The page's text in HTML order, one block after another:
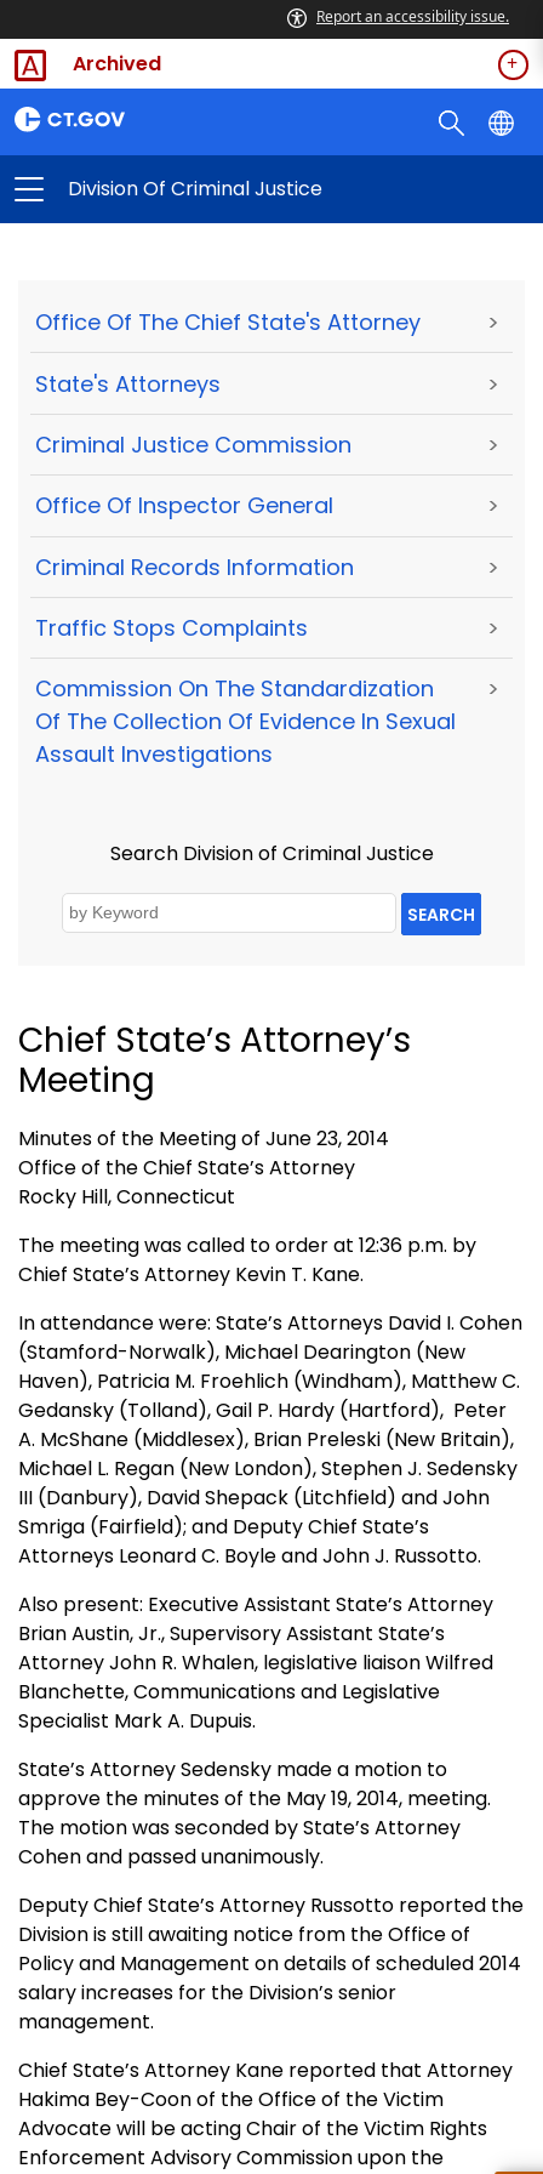
Report an accessibility issue.
Archived
Division Of Criminal Justice
Office Of The Chief State's Attorney >
State's Attorneys >
Criminal Justice Commission >
Office Of Inspector General >
Criminal Records Information >
Traffic Stops Complaints >
Commission On The Standardization
Of The Collection Of Evidence In Sexual
Assault Investigations
>
Search Division of Criminal Justice
SEARCH
Chief State’s Attorney’s
Meeting
Minutes of the Meeting of June 23, 2014
Office of the Chief State’s Attorney
Rocky Hill, Connecticut
The meeting was called to order at 12:36 p.m. by
Chief State’s Attorney Kevin T. Kane.
In attendance were: State’s Attorneys David I. Cohen
(Stamford-Norwalk), Michael Dearington (New
Haven), Patricia M. Froehlich (Windham), Matthew C.
Gedansky (Tolland), Gail P. Hardy (Hartford), Peter
A. McShane (Middlesex), Brian Preleski (New Britain),
Michael L. Regan (New London), Stephen J. Sedensky
III (Danbury), David Shepack (Litchfield) and John
Smriga (Fairfield); and Deputy Chief State’s
Attorneys Leonard C. Boyle and John J. Russotto.
Also present: Executive Assistant State’s Attorney
Brian Austin, Jr., Supervisory Assistant State’s
Attorney John R. Whalen, legislative liaison Wilfred
Blanchette, Communications and Legislative
Specialist Mark A. Dupuis.
State’s Attorney Sedensky made a motion to
approve the minutes of the May 19, 2014, meeting.
The motion was seconded by State’s Attorney
Cohen and passed unanimously.
Deputy Chief State’s Attorney Russotto reported the
Division is still awaiting notice from the Office of
Policy and Management on details of scheduled 2014
salary increases for the Division’s senior
management.
Chief State’s Attorney Kane reported that Attorney
Hakima Bey-Coon of the Office of the Victim
Advocate will be acting Chair of the Victim Rights
Enforcement Advisory Commission upon the